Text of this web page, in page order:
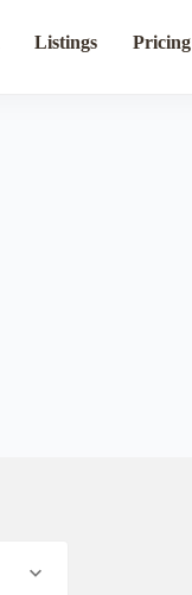
Listings